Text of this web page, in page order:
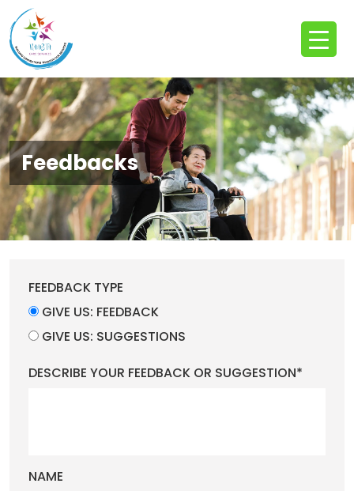
Feedbacks
FEEDBACK TYPE
GIVE US: FEEDBACK
GIVE US: SUGGESTIONS
DESCRIBE YOUR FEEDBACK OR SUGGESTION*
NAME